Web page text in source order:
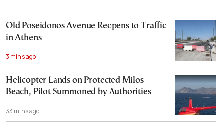
Old Poseidonos Avenue Reopens to Traffic
in Athens
3 mins ago
Helicopter Lands on Protected Milos
Beach, Pilot Summoned by Authorities
33 mins ago